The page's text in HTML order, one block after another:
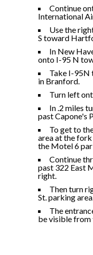
Continue
International
Use the
S toward
In New
onto I-95 N
Take I-95N
in Branford.
Turn left
In .2 miles
past Capone's
To get to
area at the
the Motel 6
Continue
past 322 East
right.
Then turn
St. parking
The
be visible